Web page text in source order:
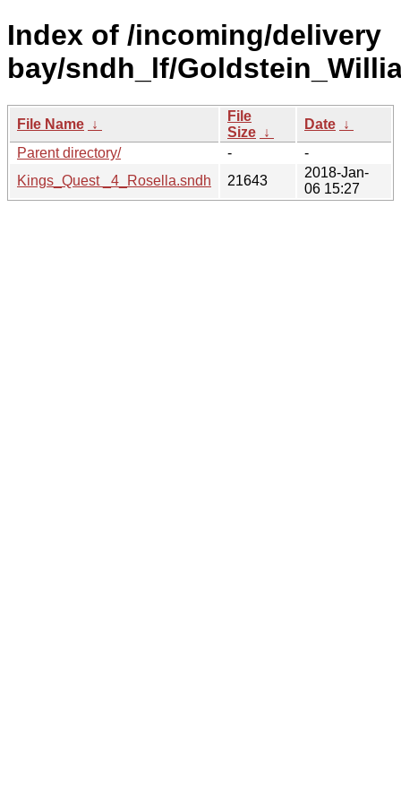
Index of /incoming/delivery
bay/sndh_lf/
File Name ↓
File
Size ↓
Date ↓
Parent directory/
-
-
Kings_Quest _4_Rosella.sndh
21643
2018-Jan-
06 15:27